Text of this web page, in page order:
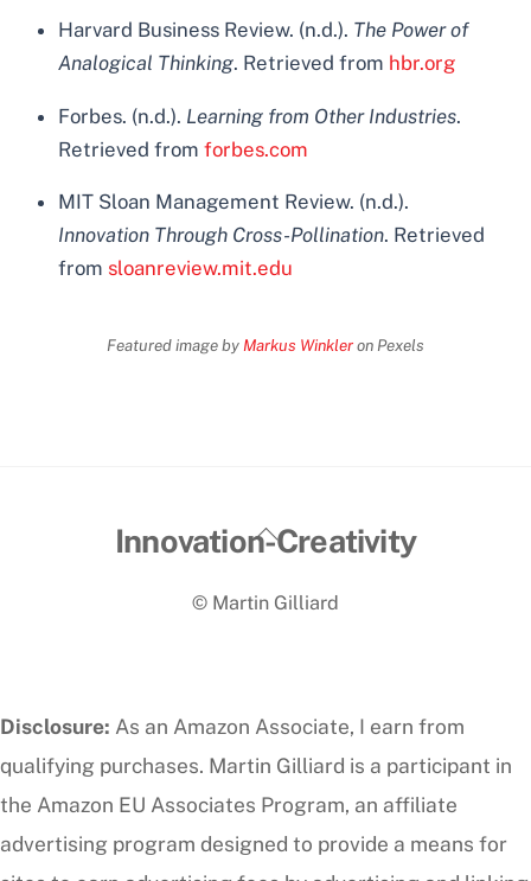
Harvard Business Review. (n.d.). The Power of
Analogical Thinking. Retrieved from hbr.org
Forbes. (n.d.). Learning from Other Industries.
Retrieved fromforbes.com
MIT Sloan Management Review. (n.d.).
Innovation Through Cross-Pollination. Retrieved
from sloanreview.mit.edu
Featured image byMarkus Winkleron Pexels
Back
Top
Innovation-Creativity
© Martin Gilliard
Disclosure: As an Amazon Associate, I earn from
qualifying purchases. Martin Gilliard is a participant in
the Amazon EU Associates Program, an affiliate
advertising program designed to provide a means for